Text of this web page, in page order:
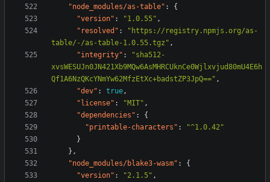
"node_modules/as-table" :
{
"version" : "1.0.55" ,
"resolved" :
"https://registry.npmjs.org/as-
table/-/as-table-1.0.55.tgz" ,
"integrity" :
"sha512-
xvsWESUJn0JN421Xb9MQw6AsMHRCUknCe0Wjlxvjud80mU4E6h
Qf1A6NzQKcYNmYw62MfzEtXc+badstZP3JpQ==" ,
"dev" : true,
"license" : "MIT" ,
"dependencies" :
{
"printable-characters" :
"^1.0.42"
}
},
"node_modules/blake3-wasm" :
{
"version" : "2.1.5" ,